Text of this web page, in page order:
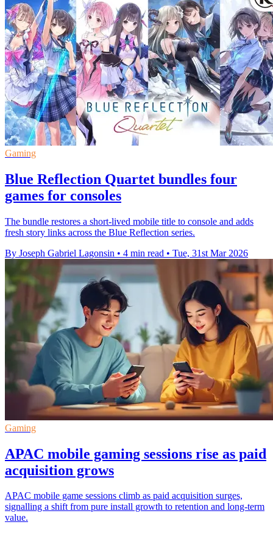
Gaming
Blue Reflection Quartet bundles four
games for consoles
The bundle restores a short-lived mobile title to console and adds
fresh story links across the Blue Reflection series.
By Joseph Gabriel Lagonsin • 4 min read • Tue, 31st Mar 2026
Gaming
APAC mobile gaming sessions rise as paid
acquisition grows
APAC mobile game sessions climb as paid acquisition surges,
signalling a shift from pure install growth to retention and long-term
value.